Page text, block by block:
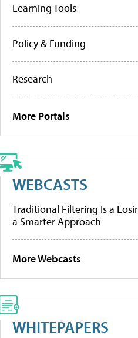
Learning Tools
Policy & Funding
Research
More Portals
WEBCASTS
Traditional Filtering Is a
a Smarter Approach
More Webcasts
WHITEPAPERS